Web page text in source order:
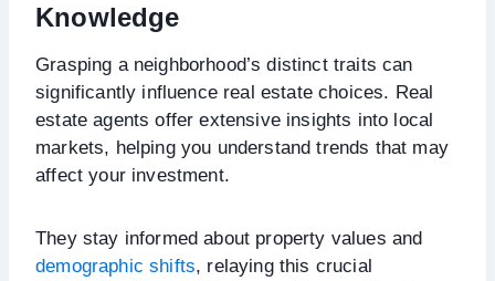
Knowledge
Grasping a neighborhood’s distinct traits can
significantly influence real estate choices. Real
estate agents offer extensive insights into local
markets, helping you understand trends that may
affect your investment.
They stay informed about property values and
demographic shifts, relaying this crucial